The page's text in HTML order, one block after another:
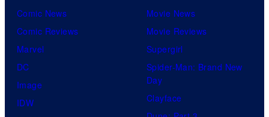
Comic News
Comic Reviews
Marvel
DC
Image
IDW
Movie News
Movie Reviews
Supergirl
Spider-Man: Brand New
Day
Clayface